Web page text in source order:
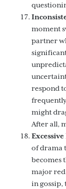
moment
partner
respond
might
After all,
of drama
becomes
major red
in gossip,